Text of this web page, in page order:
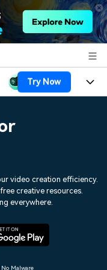
Try Now
Trends
top ten vdeo
video creation efficiency.
creative resources.
everywhere.
No Malware